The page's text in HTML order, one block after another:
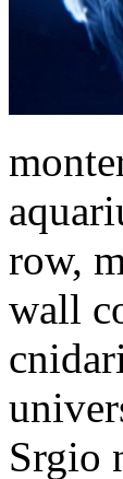
row,
wall
Srgio